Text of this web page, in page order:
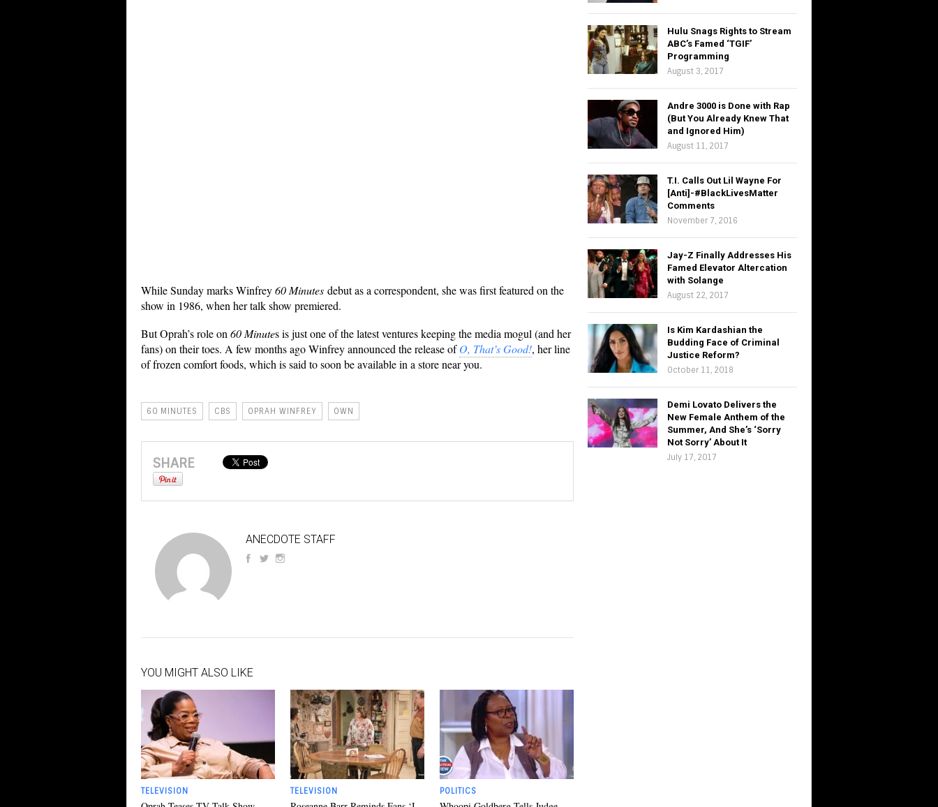
While Sunday marks Winfrey60 Minutes debut as a correspondent, she was first featured on the
show in 1986, when her talk show premiered.
But Oprah’s role on 60 Minutes is just one of the latest ventures keeping the media mogul (and her
fans) on their toes. A few months ago Winfrey announced the release ofO, That’s Good!, her line
of frozen comfort foods, which is said to soon be available in a store near you.
60 MINUTES CBS OPRAH WINFREY OWN
SHARE
ANECDOTE STAFF
YOU MIGHT ALSO LIKE
TELEVISION TELEVISION POLITICS
Hulu Snags Rights to Stream
ABC’s Famed ‘TGIF’
Programming
August 3, 2017
Andre 3000 is Done with Rap
(But You Already Knew That
and Ignored Him)
August 11, 2017
T.I. Calls Out Lil Wayne For
[Anti]-#BlackLivesMatter
Comments
November 7, 2016
Jay-Z Finally Addresses His
Famed Elevator Altercation
with Solange
August 22, 2017
Is Kim Kardashian the
Budding Face of Criminal
Justice Reform?
October 11, 2018
Demi Lovato Delivers the
New Female Anthem of the
Summer, And She’s ‘Sorry
Not Sorry’ About It
July 17, 2017